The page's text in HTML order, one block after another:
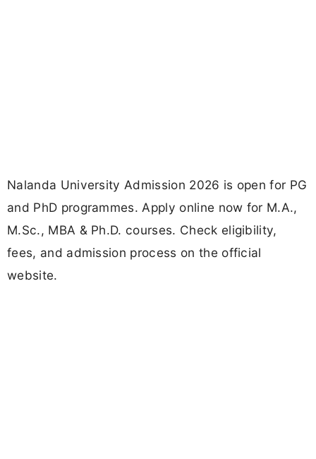
Nalanda University Admission 2026 is open for PG
and PhD programmes. Apply online now for M.A.,
M.Sc., MBA & Ph.D. courses. Check eligibility,
fees, and admission process on the official
website.